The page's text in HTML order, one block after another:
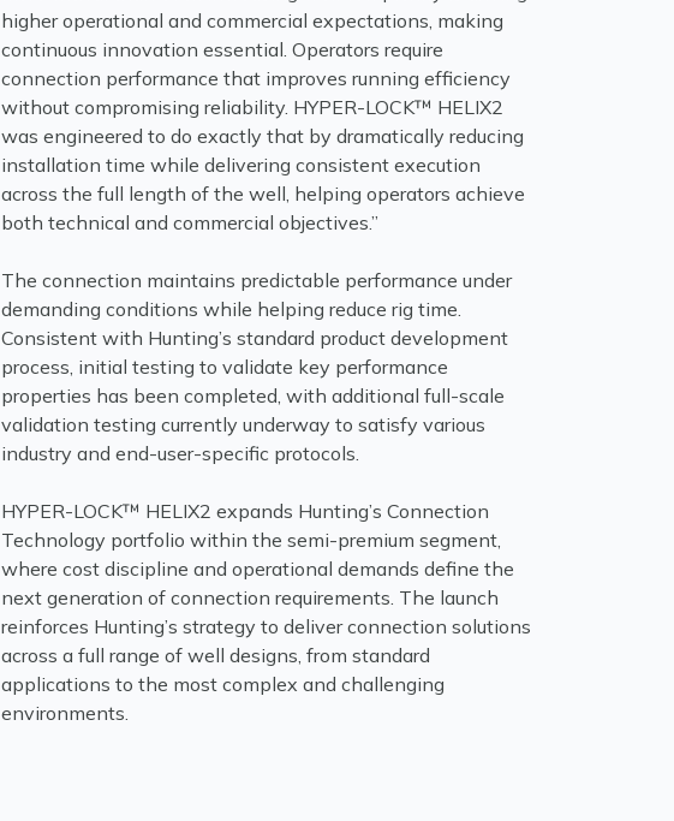
higher operational and commercial expectations, making
continuous innovation essential. Operators require
connection performance that improves running efficiency
without compromising reliability. HYPER-LOCK™ HELIX2
was engineered to do exactly that by dramatically reducing
installation time while delivering consistent execution
across the full length of the well, helping operators achieve
both technical and commercial objectives.”
The connection maintains predictable performance under
demanding conditions while helping reduce rig time.
Consistent with Hunting’s standard product development
process, initial testing to validate key performance
properties has been completed, with additional full-scale
validation testing currently underway to satisfy various
industry and end-user-specific protocols.
HYPER-LOCK™ HELIX2 expands Hunting’s Connection
Technology portfolio within the semi-premium segment,
where cost discipline and operational demands define the
next generation of connection requirements. The launch
reinforces Hunting’s strategy to deliver connection solutions
across a full range of well designs, from standard
applications to the most complex and challenging
environments.